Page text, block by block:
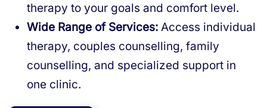
therapy to your goals and comfort level.
Wide Range of Services: Access individual
therapy, couples counselling, family
counselling, and specialized support in
one clinic.